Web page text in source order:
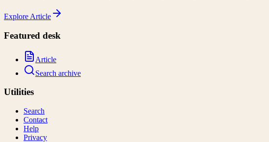
Explore Article
Featured desk
Article
Search archive
Utilities
Search
Contact
Help
Privacy